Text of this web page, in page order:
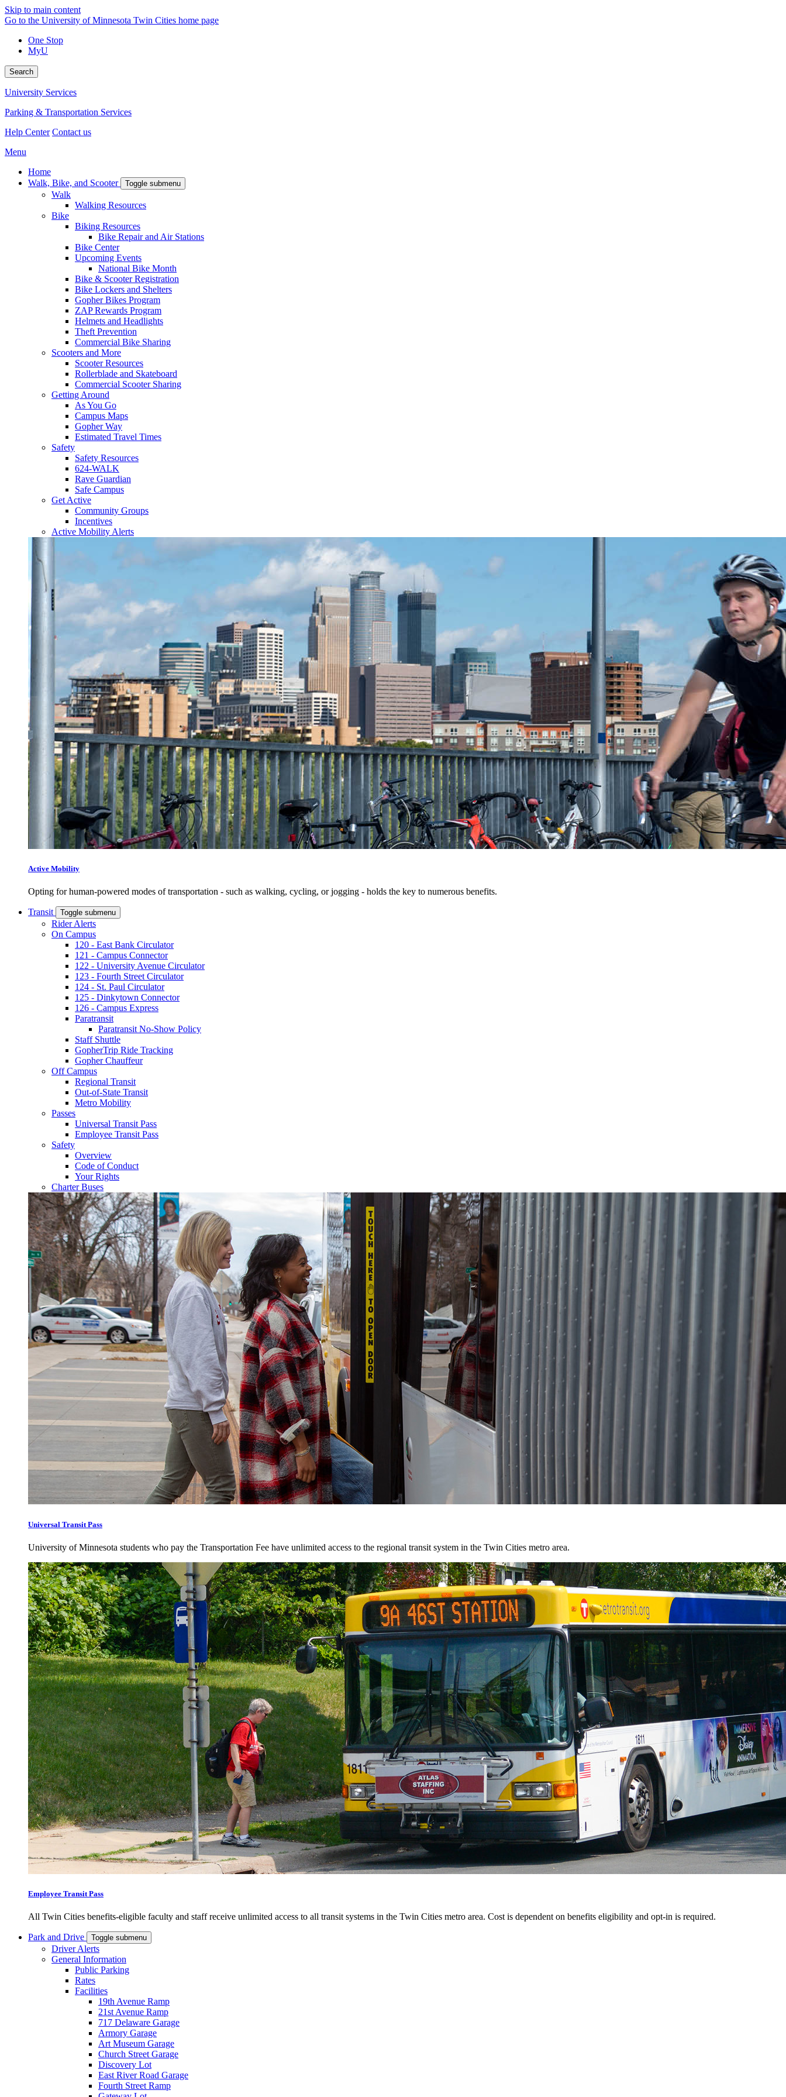
Skip to main content
Go to the University of Minnesota Twin Cities home page
One Stop
MyU
Search
University Services
Parking & Transportation Services
Help Center Contact us
Menu
Home
Walk, Bike, and Scooter
Toggle submenu
Walk
Walking Resources
Bike
Biking Resources
Bike Repair and Air Stations
Bike Center
Upcoming Events
National Bike Month
Bike & Scooter Registration
Bike Lockers and Shelters
Gopher Bikes Program
ZAP Rewards Program
Helmets and Headlights
Theft Prevention
Commercial Bike Sharing
Scooters and More
Scooter Resources
Rollerblade and Skateboard
Commercial Scooter Sharing
Getting Around
As You Go
Campus Maps
Gopher Way
Estimated Travel Times
Safety
Safety Resources
624-WALK
Rave Guardian
Safe Campus
Get Active
Community Groups
Incentives
Active Mobility Alerts
Active Mobility
Opting for human-powered modes of transportation - such as walking, cycling, or jogging - holds the key to numerous benefits.
Transit Toggle submenu
Rider Alerts
On Campus
120 - East Bank Circulator
121 - Campus Connector
122 - University Avenue Circulator
123 - Fourth Street Circulator
124 - St. Paul Circulator
125 - Dinkytown Connector
126 - Campus Express
Paratransit
Paratransit No-Show Policy
Staff Shuttle
GopherTrip Ride Tracking
Gopher Chauffeur
Off Campus
Regional Transit
Out-of-State Transit
Metro Mobility
Passes
Universal Transit Pass
Employee Transit Pass
Safety
Overview
Code of Conduct
Your Rights
Charter Buses
Universal Transit Pass
University of Minnesota students who pay the Transportation Fee have unlimited access to the regional transit system in the Twin Cities metro area.
Employee Transit Pass
All Twin Cities benefits-eligible faculty and staff receive unlimited access to all transit systems in the Twin Cities metro area. Cost is dependent on benefits eligibility and opt-in is required.
Park and Drive Toggle submenu
Driver Alerts
General Information
Public Parking
Rates
Facilities
19th Avenue Ramp
21st Avenue Ramp
717 Delaware Garage
Armory Garage
Art Museum Garage
Church Street Garage
Discovery Lot
East River Road Garage
Fourth Street Ramp